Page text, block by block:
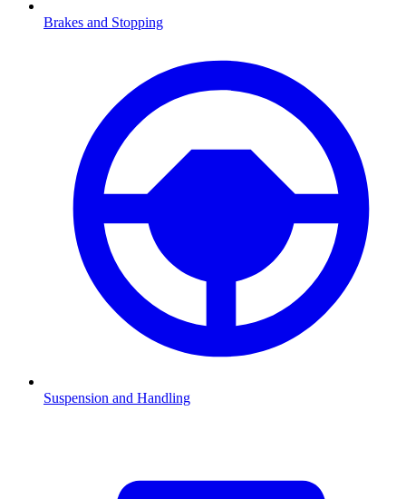
Brakes and Stopping
Suspension and Handling